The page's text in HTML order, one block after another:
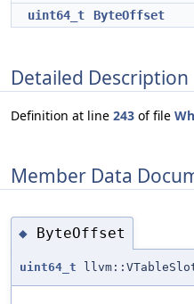
uint64_t
ByteOffset
Detailed Description
Definition at line 243 of file
Member Data
◆ ByteOffset
uint64_t